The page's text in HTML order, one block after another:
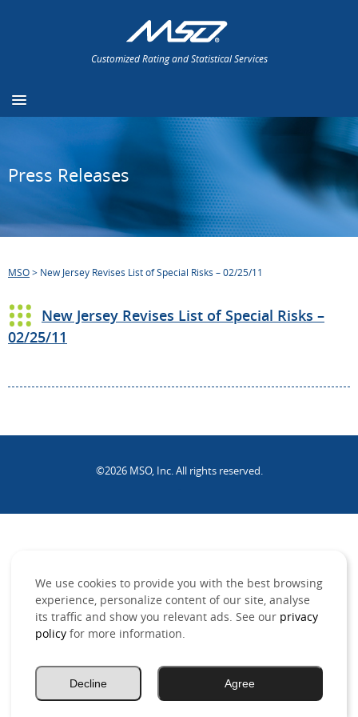
Customized Rating and Statistical Services
Press Releases
MSO> New Jersey Revises List of Special Risks – 02/25/11
New Jersey Revises List of Special Risks –
02/25/11
©2026 MSO, Inc. All rights reserved.
We use cookies to provide you with the best browsing
experience, personalize content of our site, analyse
its traffic and show you relevant ads. See our privacy
policy for more information.
Agree
Decline